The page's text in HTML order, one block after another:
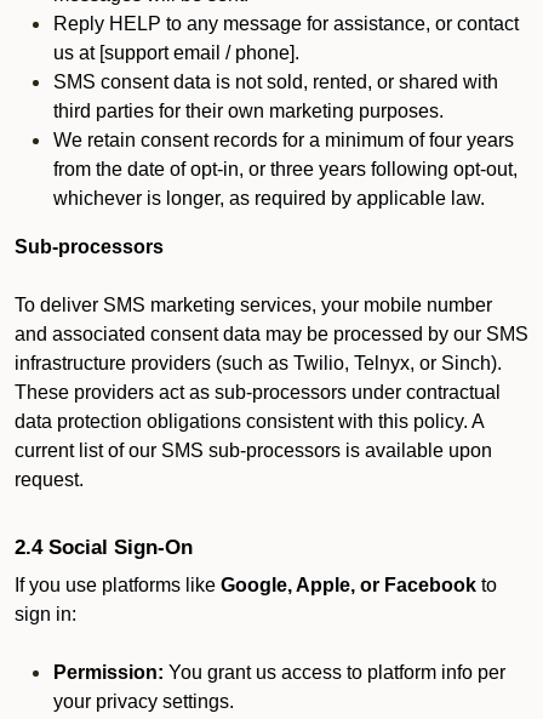
Reply HELP to any message for assistance, or contact
us at [support email / phone].
SMS consent data is not sold, rented, or shared with
third parties for their own marketing purposes.
We retain consent records for a minimum of four years
from the date of opt-in, or three years following opt-out,
whichever is longer, as required by applicable law.
Sub-processors
To deliver SMS marketing services, your mobile number
and associated consent data may be processed by our SMS
infrastructure providers (such as Twilio, Telnyx, or Sinch).
These providers act as sub-processors under contractual
data protection obligations consistent with this policy. A
current list of our SMS sub-processors is available upon
request.
2.4 Social Sign-On
If you use platforms like Google, Apple, or Facebook to
sign in:
Permission: You grant us access to platform info per
your privacy settings.